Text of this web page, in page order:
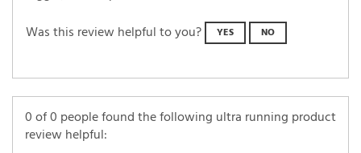
Was this review helpful to you?
YES NO
0 of 0 people found the following ultra running product
review helpful: